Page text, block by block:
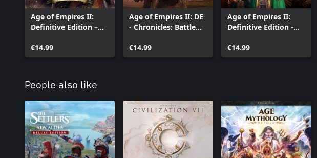
Age of Empires II:
Definitive Edition –
€14.99
Age of Empires II: DE
- Chronicles: Battle
€14.99
Age of Empires II:
Definitive Edition -
€14.99
People also like